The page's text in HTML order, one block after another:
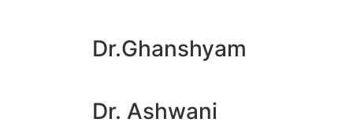
Dr.Ghanshyam
Dr. Ashwani